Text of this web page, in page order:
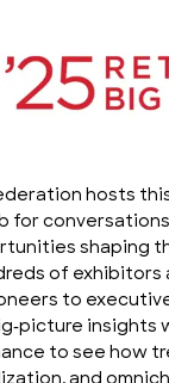
hosts
for
shaping
of exhibitors
to
picture insights
to see how